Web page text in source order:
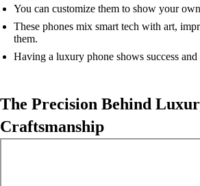
You can customize them to show your
These phones mix smart tech with art,
them.
Having a luxury phone shows success
The Precision Behind
Craftsmanship